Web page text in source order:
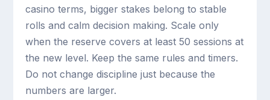
casino terms, bigger stakes belong to stable
rolls and calm decision making. Scale only
when the reserve covers at least 50 sessions at
the new level. Keep the same rules and timers.
Do not change discipline just because the
numbers are larger.